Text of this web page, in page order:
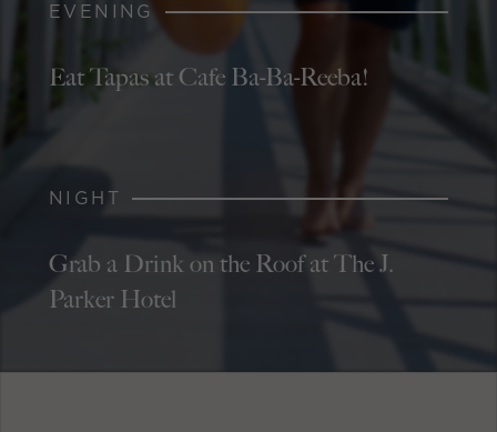
EVENING
Eat Tapas at Cafe Ba-Ba-Reeba!
NIGHT
Grab a Drink on the Roof at The J.
Parker Hotel